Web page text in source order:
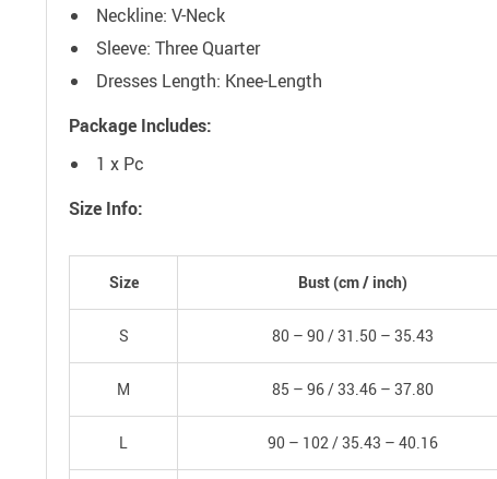
Neckline: V-Neck
Sleeve: Three Quarter
Dresses Length: Knee-Length
Package Includes:
1 x Pc
Size Info:
Size Bust (cm/ inch)
S 80 – 90 /31.50 – 35.43
M 85 – 96 /33.46 – 37.80
L 90 – 102 /35.43 – 40.16